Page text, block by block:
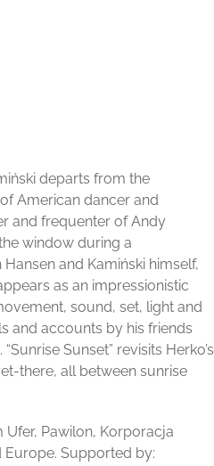
departs from the
American dancer and
and frequenter of Andy
window during a
and Kamiński himself,
as an impressionistic
sound, set, light and
and accounts by his friends
Sunset” revisits Herko’s
there, all between sunrise
Pawilon, Korporacja
Europe. Supported by: